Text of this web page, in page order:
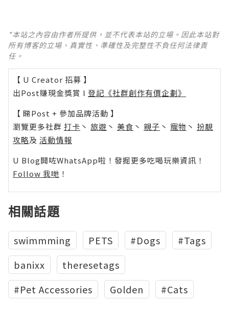
*本站之內容由作者所提供，並不代表本站的立場。因此本站對
所有博客的立場、真實性、準確性及完整性不負任何法律責
任。
【 U Creator 招募 】
出Post賺現金獎賞 l 登記《社群創作有價企劃》
【 睇Post + 參加品牌活動 】
瀏覽更多社群 打卡 丶 旅遊 丶 美食 丶 親子 丶 寵物 丶 扮靚
攻略及 活動情報
U Blog開咗WhatsApp啦！發掘更多吃喝玩樂資訊！
Follow 我哋 ！
相關話題
swimmming PETS #Dogs
#Tags
banixx
theresetags
#Pet Accessories
Golden #Cats